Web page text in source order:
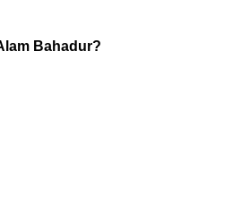
Bahadur?